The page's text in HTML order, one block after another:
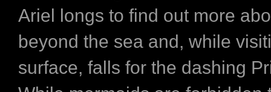
Ariel longs to find out more
beyond the sea and, while
surface, falls for the dashing